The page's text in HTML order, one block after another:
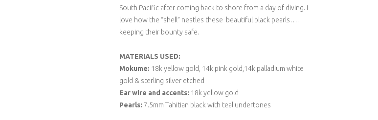
South Pacific after coming back to shore from a day of diving. I
love how the “shell” nestles these beautiful black pearls….
keeping their bounty safe.
MATERIALS USED:
Mokume: 18k yellow gold, 14k pink gold,14k palladium white
gold & sterling silver etched
Ear wire and accents: 18k yellow gold
Pearls: 7.5mm Tahitian black with teal undertones